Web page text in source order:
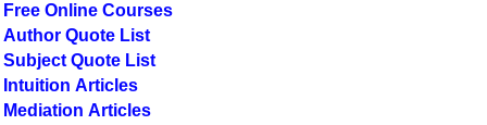
Free Online Courses
Author Quote List
Subject Quote List
Intuition Articles
Mediation Articles